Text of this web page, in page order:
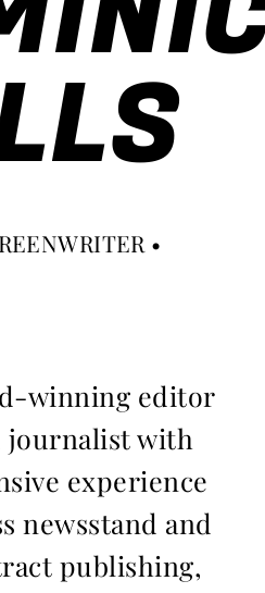
•
winning editor
journalist with
experience
newsstand and
publishing,